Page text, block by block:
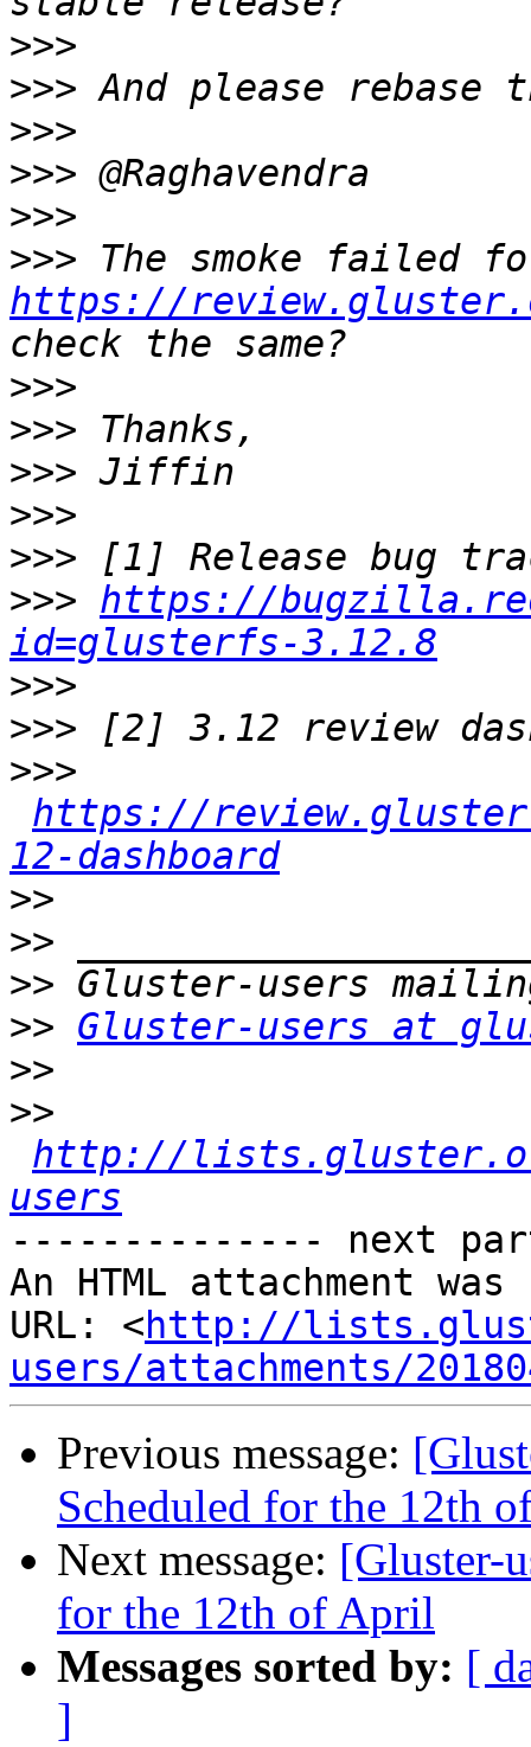
>>>
>>>
>>>
>>>
>>>
>>>
https://
>>>
>>>
>>>
>>>
>>>
>>> https://
id=glusterfs-3.12.8
>>>
>>>
>>>
https://
12-dashboard
>>
>>
>>
>> Gluster-users at
>>
>>
http://
users
-------------- next
An HTML attachment
URL: <http://
users/attachments/
Previous message:
Scheduled for the 12th
Next message: [Gluster-
for the 12th of April
Messages sorted by: [
]